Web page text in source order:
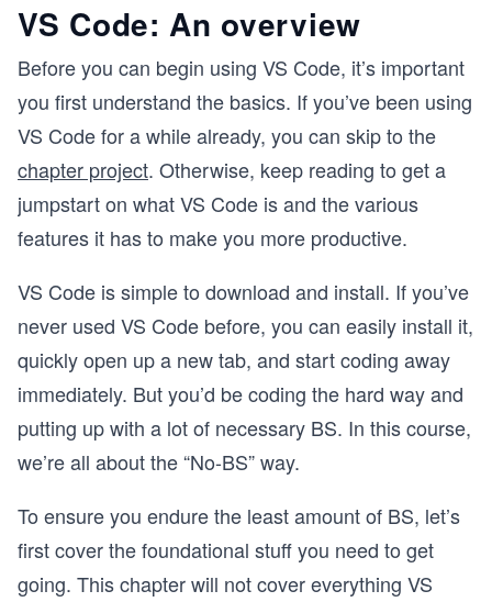
VS Code: An overview
Before you can begin using VS Code, it’s important
you first understand the basics. If you’ve been using
VS Code for a while already, you can skip to the
chapter project. Otherwise, keep reading to get a
jumpstart on what VS Code is and the various
features it has to make you more productive.
VS Code is simple to download and install. If you’ve
never used VS Code before, you can easily install it,
quickly open up a new tab, and start coding away
immediately. But you’d be coding the hard way and
putting up with a lot of necessary BS. In this course,
we’re all about the “No-BS” way.
To ensure you endure the least amount of BS, let’s
first cover the foundational stuff you need to get
going. This chapter will not cover everything VS